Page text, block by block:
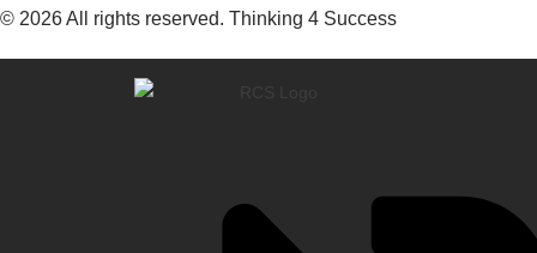
© 2026 All rights reserved. Thinking 4 Success